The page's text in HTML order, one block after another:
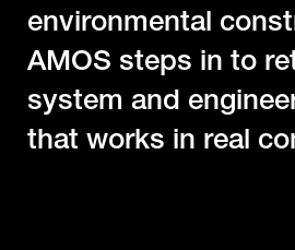
environmental const
AMOS steps in to re
system and enginee
that works in real co